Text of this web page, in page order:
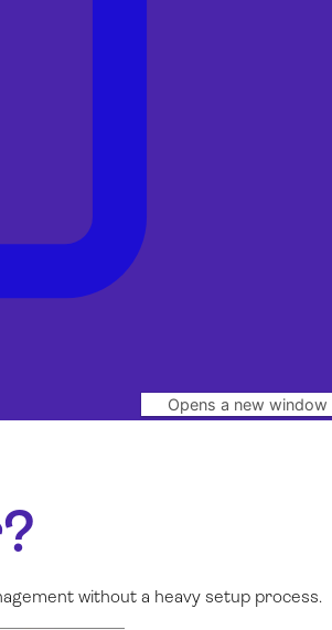
Opens a new window
without a heavy setup process.